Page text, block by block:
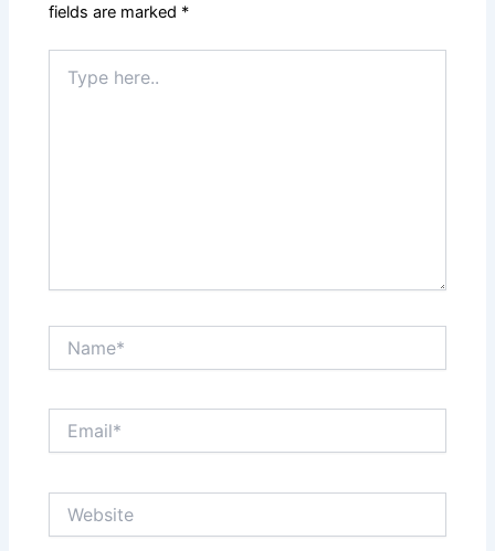
fields are marked *
here..